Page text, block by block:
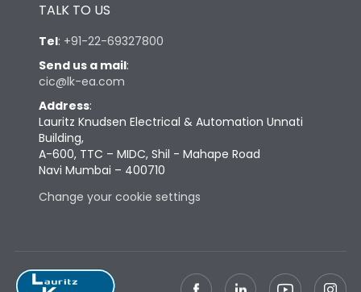
TALK TO US
Tel: +91-22-69327800
Send us a mail:
cic@lk-ea.com
Address:
Lauritz Knudsen Electrical & Automation Unnati
Building,
A-600, TTC – MIDC, Shil - Mahape Road
Navi Mumbai – 400710
Change your cookie settings